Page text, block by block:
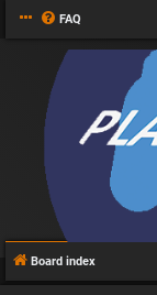
FAQ
Board index